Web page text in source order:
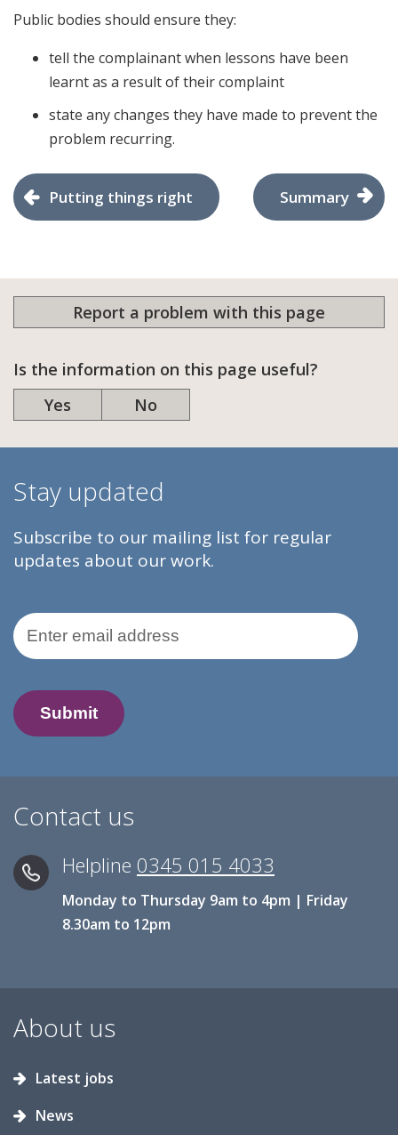
Public bodies should ensure they:
tell the complainant when lessons have been
learnt as a result of their complaint
state any changes they have made to prevent the
problem recurring.
Putting things right Summary
Report a problem with this page
Is the information on this page useful?
Yes
No
Stay updated
Subscribe to our mailing list for regular
updates about our work.
Email Address
Contact us
Helpline 0345 015 4033
Monday to Thursday 9am to 4pm | Friday
8.30am to 12pm
About us
Latest jobs
News